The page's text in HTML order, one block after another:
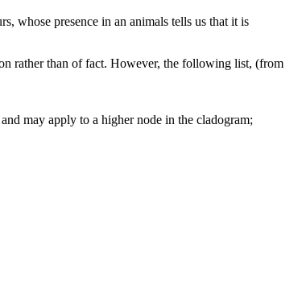
whose presence in an animals tells us that it is
rather than of fact. However, the following list, (from
may apply to a higher node in the cladogram;